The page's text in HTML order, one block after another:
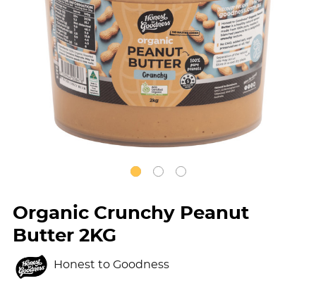
Organic Crunchy Peanut
Butter 2KG
Honest to Goodness